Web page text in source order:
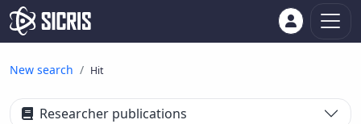
New search Hit
Researcher publications